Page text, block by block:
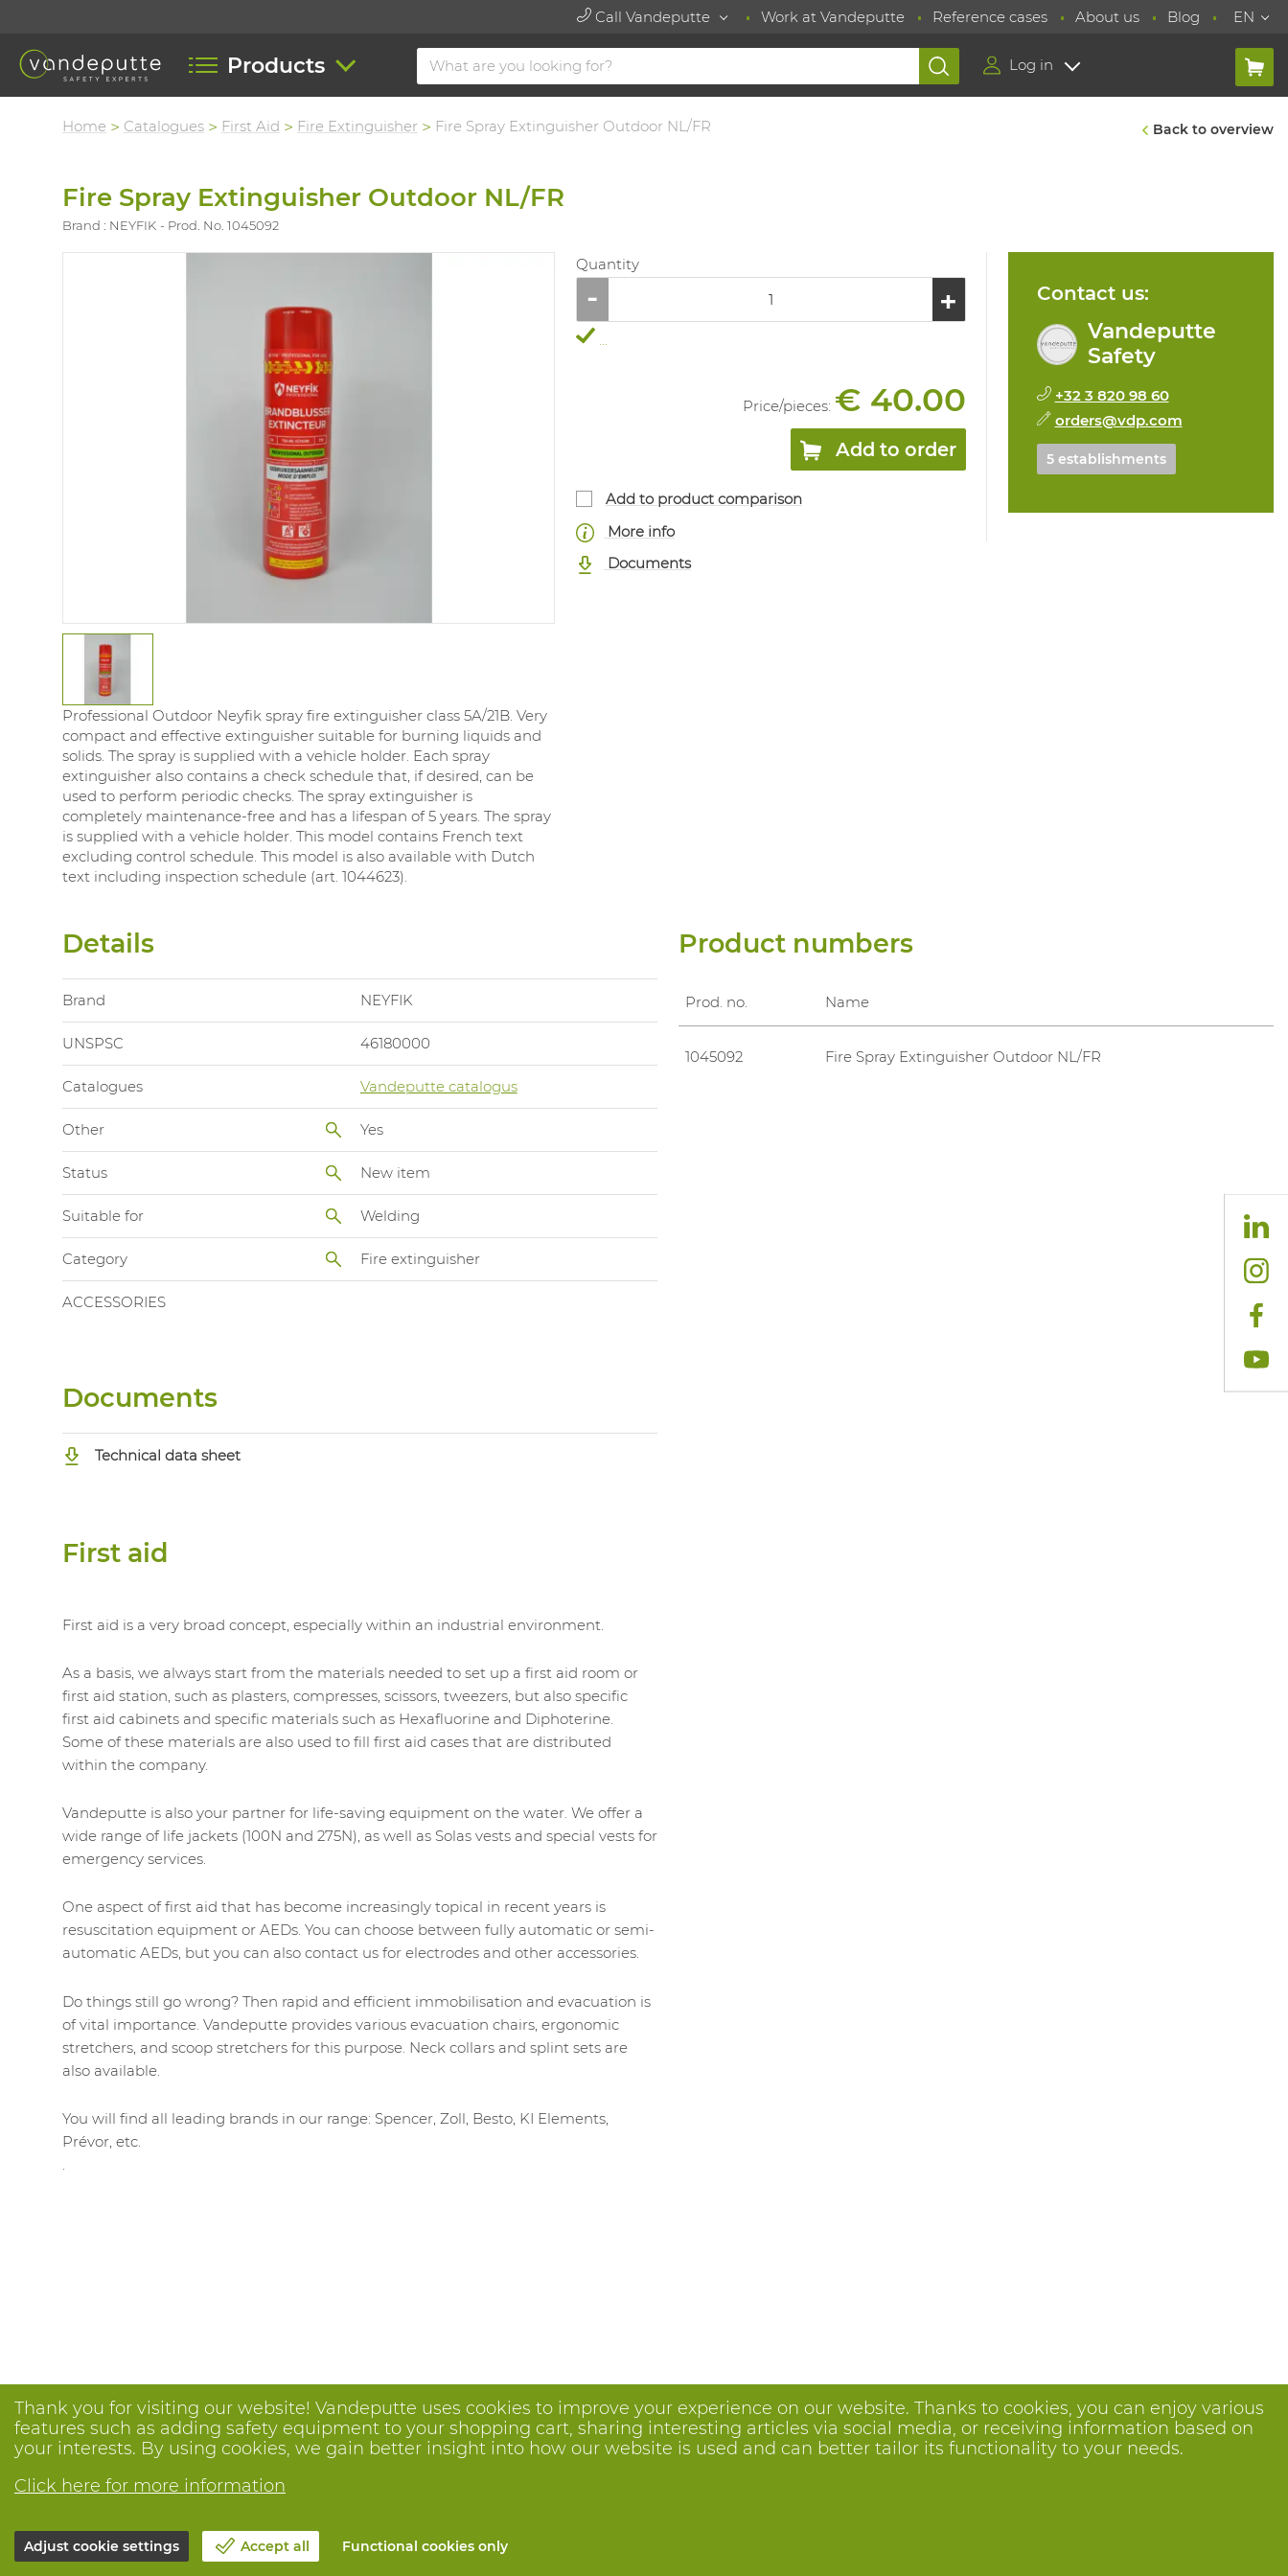
Call Vandeputte Work at Vandeputte Reference cases About us Blog EN
Products Log in
Home Catalogues First Aid Fire Extinguisher Fire Spray Extinguisher Outdoor NL/FR Back to overview
Fire Spray Extinguisher Outdoor NL/FR
Brand : NEYFIK Prod. No. 1045092
Professional Outdoor Neyfik spray fire extinguisher class 5A/21B. Very
compact and effective extinguisher suitable for burning liquids and
solids. The spray is supplied with a vehicle holder. Each spray
extinguisher also contains a check schedule that, if desired, can be
used to perform periodic checks. The spray extinguisher is
completely maintenance-free and has a lifespan of 5 years. The spray
is supplied with a vehicle holder. This model contains French text
excluding control schedule. This model is also available with Dutch
text including inspection schedule (art. 1044623).
Quantity
...
Price/pieces: € 40.00
Add to order
Add to product comparison
More info
Documents
Contact us:
Vandeputte
Safety
+32 3 820 98 60
orders@vdp.com
5 establishments
Details
Brand NEYFIK
UNSPSC 46180000
Catalogues Vandeputte catalogus
Other Yes
Status New item
Suitable for Welding
Category Fire extinguisher
ACCESSORIES
Product numbers
Prod. no. Name
1045092 Fire Spray Extinguisher Outdoor NL/FR
Documents
Technical data sheet
First aid
First aid is a very broad concept, especially within an industrial environment.
As a basis, we always start from the materials needed to set up a first aid room or
first aid station, such as plasters, compresses, scissors, tweezers, but also specific
first aid cabinets and specific materials such as Hexafluorine and Diphoterine.
Some of these materials are also used to fill first aid cases that are distributed
within the company.
Vandeputte is also your partner for life-saving equipment on the water. We offer a
wide range of life jackets (100N and 275N), as well as Solas vests and special vests for
emergency services.
One aspect of first aid that has become increasingly topical in recent years is
resuscitation equipment or AEDs. You can choose between fully automatic or semi-
automatic AEDs, but you can also contact us for electrodes and other accessories.
Do things still go wrong? Then rapid and efficient immobilisation and evacuation is
of vital importance. Vandeputte provides various evacuation chairs, ergonomic
stretchers, and scoop stretchers for this purpose. Neck collars and splint sets are
also available.
You will find all leading brands in our range: Spencer, Zoll, Besto, KI Elements,
Prévor, etc.
Thank you for visiting our website! Vandeputte uses cookies to improve your experience on our website. Thanks to cookies, you can enjoy various
features such as adding safety equipment to your shopping cart, sharing interesting articles via social media, or receiving information based on
your interests. By using cookies, we gain better insight into how our website is used and can better tailor its functionality to your needs.
Click here for more information
Adjust cookie settings Accept all Functional cookies only